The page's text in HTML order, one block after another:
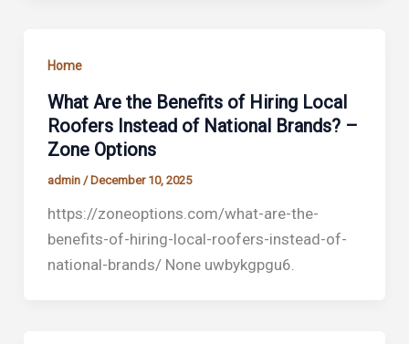
Home
What Are the Benefits of Hiring Local
Roofers Instead of National Brands? –
Zone Options
admin /December 10, 2025
https://zoneoptions.com/what-are-the-
benefits-of-hiring-local-roofers-instead-of-
national-brands/ None uwbykgpgu6.